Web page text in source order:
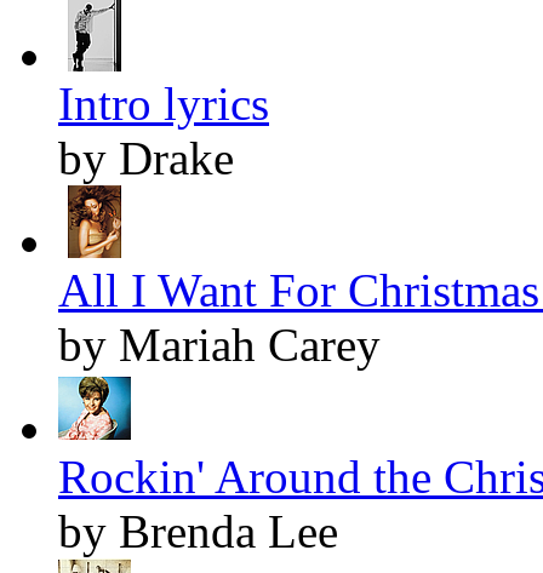
Intro lyrics
by Drake
All I Want For
by Mariah Carey
Rockin' Around the
by Brenda Lee